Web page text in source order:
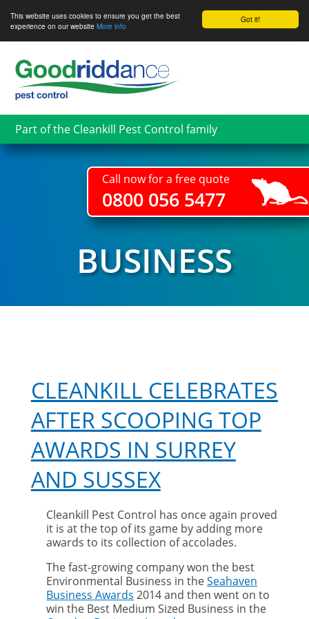
Got it!
This website uses cookies to ensure you get the best
experience on our website More info
main
content
Part of the Cleankill Pest Control family
Call now for a free quote
0800 056 5477
BUSINESS
CLEANKILL CELEBRATES
AFTER SCOOPING TOP
AWARDS IN SURREY
AND SUSSEX
Cleankill Pest Control has once again proved
it is at the top of its game by adding more
awards to its collection of accolades.
The fast-growing company won the best
Environmental Business in theSeahaven
Business Awards 2014 and then went on to
win the Best Medium Sized Business in the